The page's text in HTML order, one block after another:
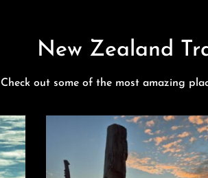
New Zealand
Check out some of the most amazing